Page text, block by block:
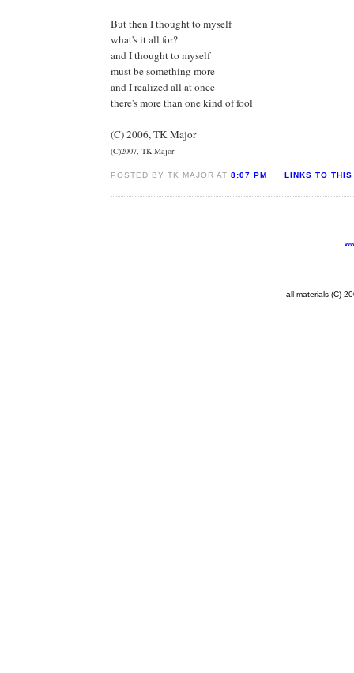
But then I thought to myself
what's it all for?
and I thought to myself
must be something more
and I realized all at once
there's more than one kind of fool
(C) 2006, TK Major
(C)2007, TK Major
POSTED BY TK MAJOR AT8:07 PM LINKS TO THIS
all materials (C)